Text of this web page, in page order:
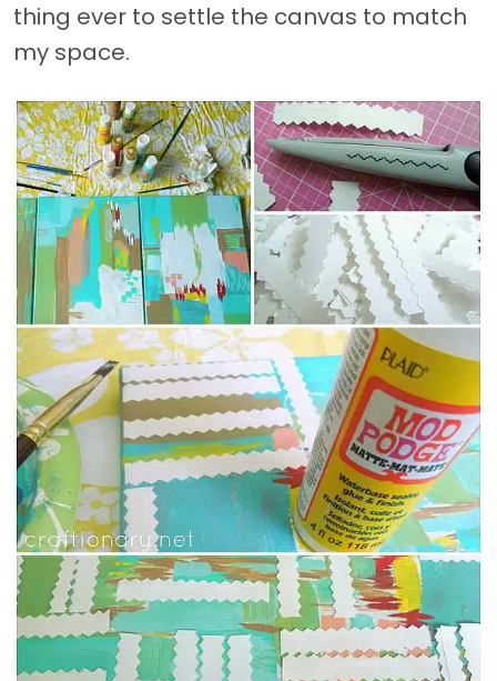
thing ever to settle the canvas to match
my space.